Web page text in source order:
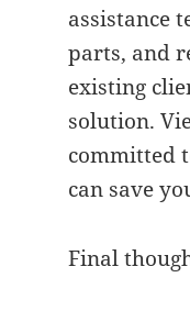
assistance
parts, and
existing
solution.
committed
can save
Final